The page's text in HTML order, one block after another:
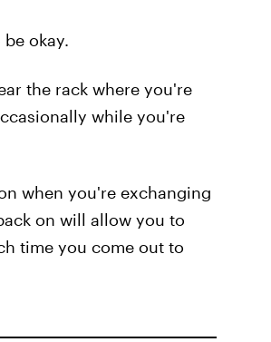
okay.
the rack where you're
while you're
when you're exchanging
on will allow you to
time you come out to